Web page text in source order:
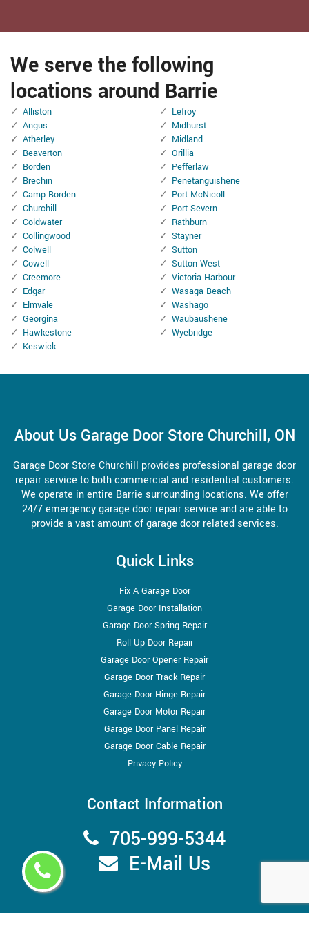
We serve the following
locations around Barrie
Alliston
Angus
Atherley
Beaverton
Borden
Brechin
Camp Borden
Churchill
Coldwater
Collingwood
Colwell
Cowell
Creemore
Edgar
Elmvale
Georgina
Hawkestone
Keswick
Lefroy
Midhurst
Midland
Orillia
Pefferlaw
Penetanguishene
Port McNicoll
Port Severn
Rathburn
Stayner
Sutton
Sutton West
Victoria Harbour
Wasaga Beach
Washago
Waubaushene
Wyebridge
About Us Garage Door Store Churchill, ON
Garage Door Store Churchill provides professional garage door
repair service to both commercial and residential customers.
We operate in entire Barrie surrounding locations. We offer
24/7 emergency garage door repair service and are able to
provide a vast amount of garage door related services.
Quick Links
Fix A Garage Door
Garage Door Installation
Garage Door Spring Repair
Roll Up Door Repair
Garage Door Opener Repair
Garage Door Track Repair
Garage Door Hinge Repair
Garage Door Motor Repair
Garage Door Panel Repair
Garage Door Cable Repair
Privacy Policy
Contact Information
705-999-5344
E-Mail Us